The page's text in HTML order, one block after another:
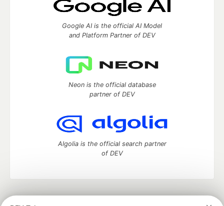
Google AI is the official AI Model
and Platform Partner of DEV
Neon is the official database
partner of DEV
Algolia is the official search partner
of DEV